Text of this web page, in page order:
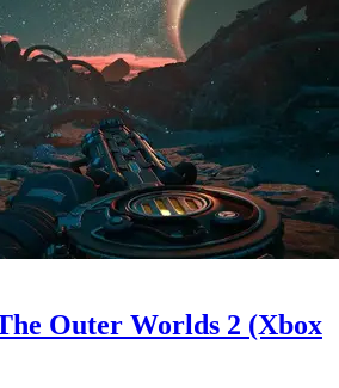
Outer Worlds 2 (Xbox